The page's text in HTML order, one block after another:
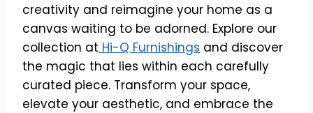
creativity and reimagine your home as a
canvas waiting to be adorned. Explore our
collection at Hi-Q Furnishings and discover
the magic that lies within each carefully
curated piece. Transform your space,
elevate your aesthetic, and embrace the